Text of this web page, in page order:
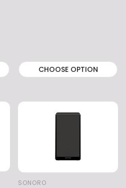
CHOOSE OPTION
SONORO